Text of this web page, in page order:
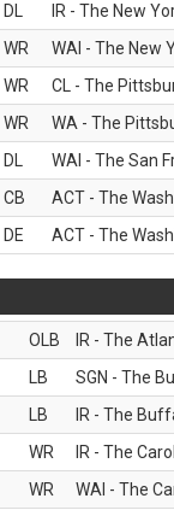
DL
IR - The New
WR
WAI - The New
WR
CL - The
WR
WA - The
DL
WAI - The San
CB
ACT - The
DE ACT - The
OLB
IR - The
LB
SGN - The
LB
IR - The
WR
IR - The
WR
WAI - The